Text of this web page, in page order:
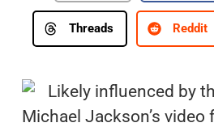
Threads Reddit
Likely influenced by
Michael Jackson’s video